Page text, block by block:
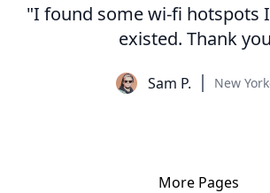
"I found some wi-fi hotspots
existed. Thank
Sam P. New
More Pages